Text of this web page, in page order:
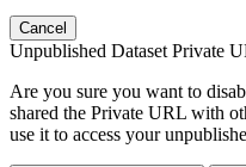
Cancel
Unpublished Dataset Private
Are you sure you want to
shared the Private URL with
use it to access your